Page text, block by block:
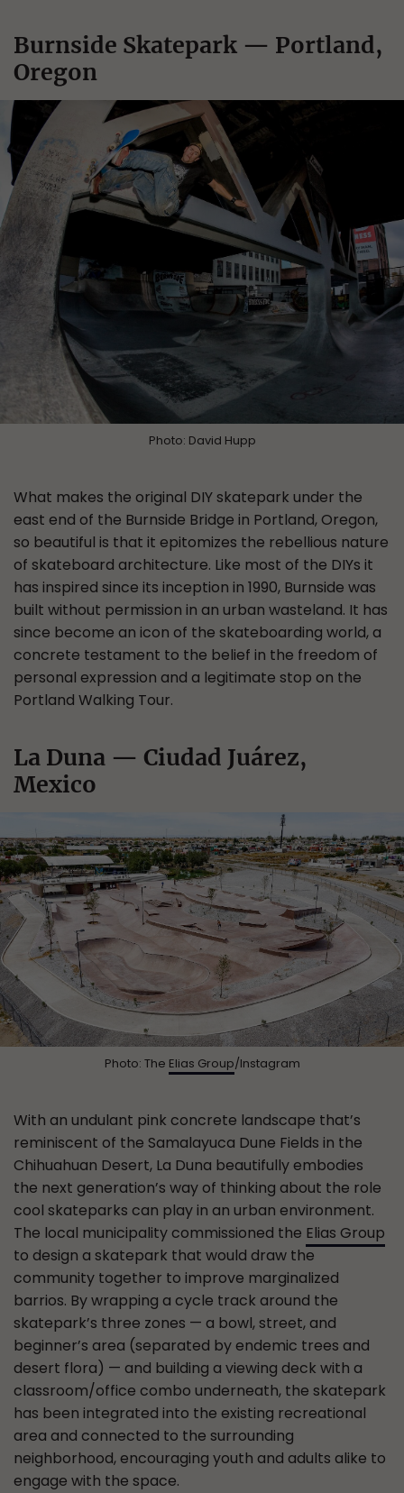
Burnside Skatepark — Portland,
Oregon
Photo: David Hupp
What makes the original DIY skatepark under the
east end of the Burnside Bridge in Portland, Oregon,
so beautiful is that it epitomizes the rebellious nature
of skateboard architecture. Like most of the DIYs it
has inspired since its inception in 1990, Burnside was
built without permission in an urban wasteland. It has
since become an icon of the skateboarding world, a
concrete testament to the belief in the freedom of
personal expression and a legitimate stop on the
Portland Walking Tour.
La Duna — Ciudad Juárez,
Mexico
Photo: The Elias Group/Instagram
With an undulant pink concrete landscape that’s
reminiscent of the Samalayuca Dune Fields in the
Chihuahuan Desert, La Duna beautifully embodies
the next generation’s way of thinking about the role
cool skateparks can play in an urban environment.
The local municipality commissioned the Elias Group
to design a skatepark that would draw the
community together to improve marginalized
barrios. By wrapping a cycle track around the
skatepark’s three zones — a bowl, street, and
beginner’s area (separated by endemic trees and
desert flora) — and building a viewing deck with a
classroom/office combo underneath, the skatepark
has been integrated into the existing recreational
area and connected to the surrounding
neighborhood, encouraging youth and adults alike to
engage with the space.